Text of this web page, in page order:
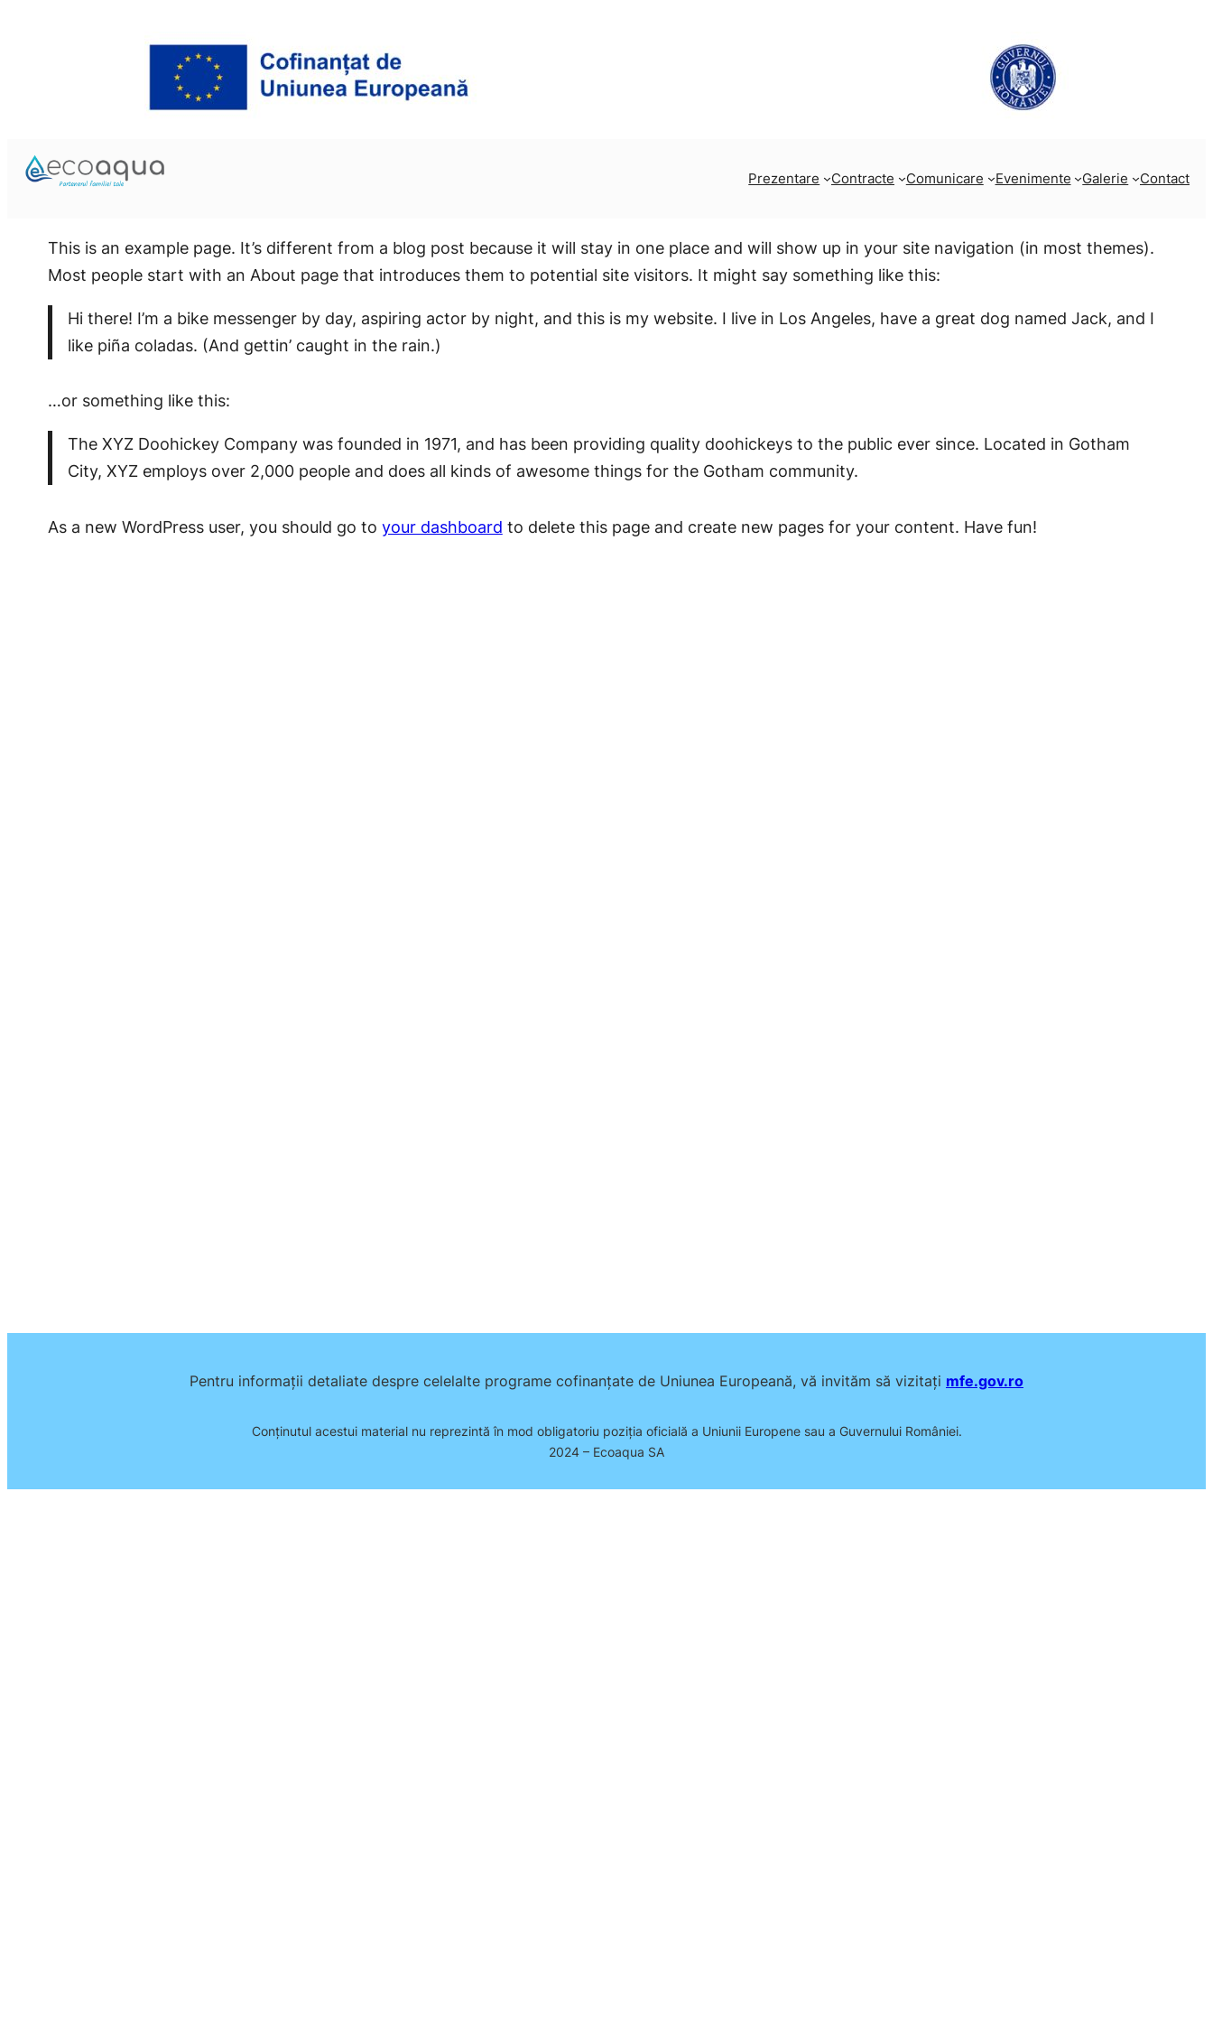
Prezentare Contracte Comunicare Evenimente Galerie Contact
This is an example page. It’s different from a blog post because it will stay in one place and will show up in your site navigation (in most themes).
Most people start with an About page that introduces them to potential site visitors. It might say something like this:
Hi there! I’m a bike messenger by day, aspiring actor by night, and this is my website. I live in Los Angeles, have a great dog named Jack, and I
like piña coladas. (And gettin’ caught in the rain.)
…or something like this:
The XYZ Doohickey Company was founded in 1971, and has been providing quality doohickeys to the public ever since. Located in Gotham
City, XYZ employs over 2,000 people and does all kinds of awesome things for the Gotham community.
As a new WordPress user, you should go to your dashboard to delete this page and create new pages for your content. Have fun!
Pentru informații detaliate despre celelalte programe cofinanțate de Uniunea Europeană, vă invităm să vizitați mfe.gov.ro
Conţinutul acestui material nu reprezintă în mod obligatoriu poziţia oficială a Uniunii Europene sau a Guvernului României.
2024 – Ecoaqua SA